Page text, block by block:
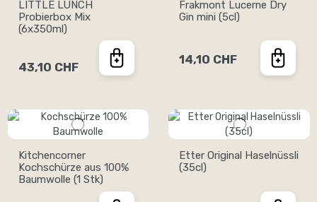
LITTLE LUNCH
Probierbox Mix
(6x350ml)
43,10 CHF
Frakmont Lucerne Dry
Gin mini (5cl)
14,10 CHF
Kitchencorner
Kochschürze aus 100%
Baumwolle (1 Stk)
Etter Original Haselnüssli
(35cl)